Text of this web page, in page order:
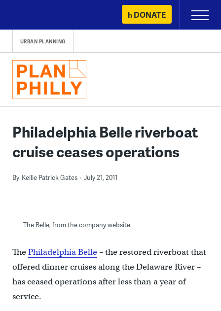
content
DONATE
Primary
Menu
URBAN PLANNING
Philadelphia Belle riverboat
cruise ceases operations
By Kellie Patrick Gates July 21, 2011
The Belle, from the company website
ThePhiladelphia Belle– the restored riverboat that
offered dinner cruises along the Delaware River –
has ceased operations after less than a year of
service.